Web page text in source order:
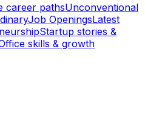
career pathsUnconventional
Job OpeningsLatest
Startup stories &
skills & growth